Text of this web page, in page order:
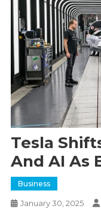
Tesla
And AI As
Business
January 30, 2025